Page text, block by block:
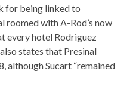
for being linked to
roomed with A-Rod’s now
every hotel Rodriguez
states that Presinal
although Sucart “remained